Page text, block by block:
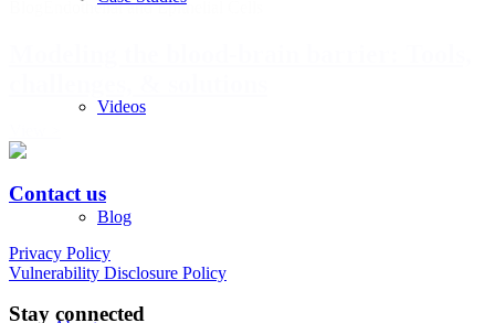
Videos
Blog
Endothelial and Epithelial Cells
Contact us
Privacy Policy
Vulnerability Disclosure Policy
Stay connected